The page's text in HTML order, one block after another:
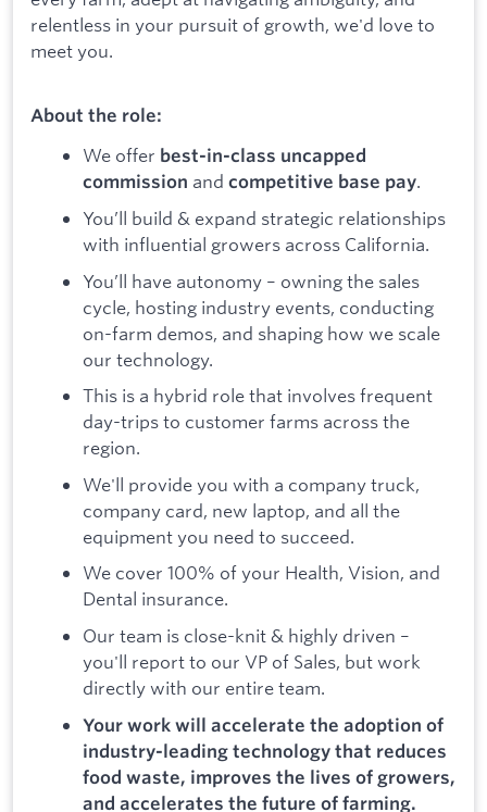
relentless in your pursuit of growth, we'd love to
meet you.
About the role:
We offer best-in-class uncapped
commission and competitive base pay.
You’ll build & expand strategic relationships
with influential growers across California.
You’ll have autonomy – owning the sales
cycle, hosting industry events, conducting
on-farm demos, and shaping how we scale
our technology.
This is a hybrid role that involves frequent
day-trips to customer farms across the
region.
We'll provide you with a company truck,
company card, new laptop, and all the
equipment you need to succeed.
We cover 100% of your Health, Vision, and
Dental insurance.
Our team is close-knit & highly driven –
you'll report to our VP of Sales, but work
directly with our entire team.
Your work will accelerate the adoption of
industry-leading technology that reduces
food waste, improves the lives of growers,
and accelerates the future of farming.